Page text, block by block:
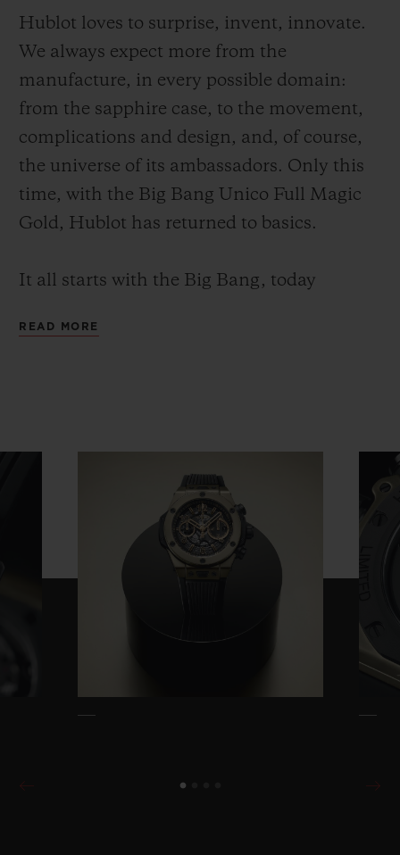
Hublot loves to surprise, invent, innovate.
We always expect more from the
manufacture, in every possible domain:
from the sapphire case, to the movement,
complications and design, and, of course,
the universe of its ambassadors. Only this
time, with the Big Bang Unico Full Magic
Gold, Hublot has returned to basics.
It all starts with the Big Bang, today
watchmaking. The iconic 44 mm case, the
dial and interchangeable rubber strap
which uses the brand's own One Click
system. The aesthetic is powerful, modern,
disruptive. The dial features the full
complement of Big Bang signatures: Arabic
numerals and skeleton Big Bang hands,
READ MORE
CONTACT US